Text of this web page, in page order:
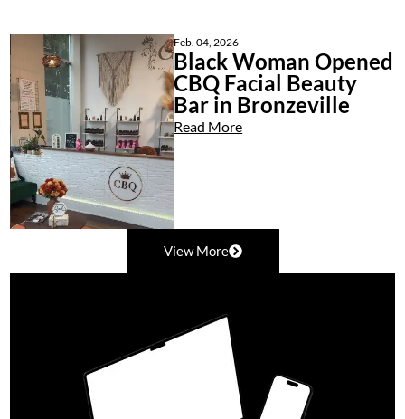
Feb. 04, 2026
Black Woman Opened
CBQ Facial Beauty
Bar in Bronzeville
Read More
View More